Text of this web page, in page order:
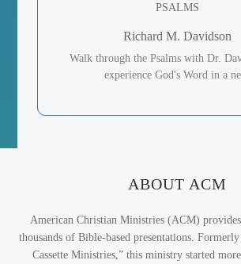
PSALMS
Richard M. Davidson
Walk through the Psalms with Dr.
experience God's Word in a
ABOUT ACM
American Christian Ministries (ACM)
thousands of Bible-based presentations.
Cassette Ministries,” this ministry started